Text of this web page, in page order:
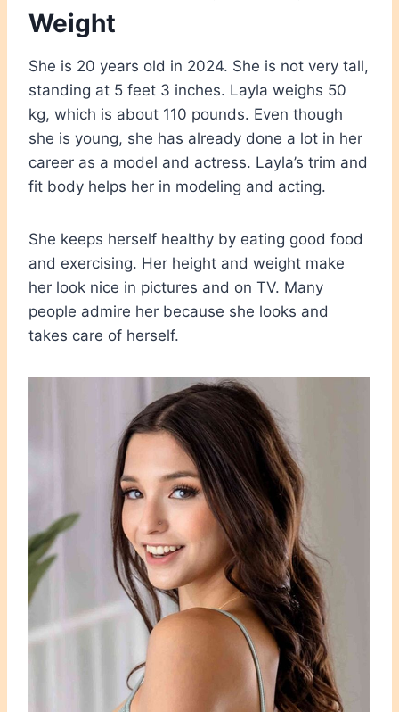
Weight
She is 20 years old in 2024. She is not very tall,
standing at 5 feet 3 inches. Layla weighs 50
kg, which is about 110 pounds. Even though
she is young, she has already done a lot in her
career as a model and actress. Layla’s trim and
fit body helps her in modeling and acting.
She keeps herself healthy by eating good food
and exercising. Her height and weight make
her look nice in pictures and on TV. Many
people admire her because she looks and
takes care of herself.